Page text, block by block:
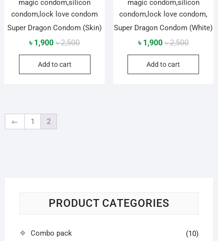
Super Dragon Condom (Skin)
৳2,500Original
price
৳ 2,500.
৳ 1,900
Current
price
৳ 1,900.
Add to cart
Super Dragon Condom (White)
৳2,500Original
price
৳ 2,500.
৳ 1,900
Current
price
৳ 1,900.
Add to cart
← 1 2
PRODUCT CATEGORIES
Combo pack (10)